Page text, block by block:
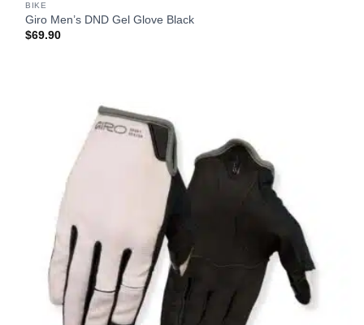
BIKE
Giro Men’s DND Gel Glove Black
$69.90